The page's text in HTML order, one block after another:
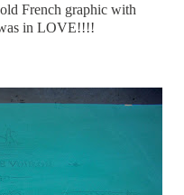
French graphic with
in LOVE!!!!